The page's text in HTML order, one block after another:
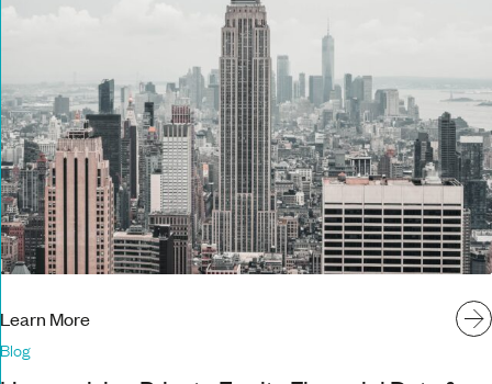
Learn More
Blog